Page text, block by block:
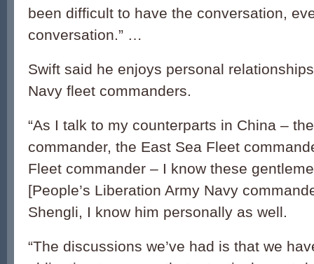
been difficult to have the conversation,
conversation.” …
Swift said he enjoys personal
Navy fleet commanders.
“As I talk to my counterparts in China –
commander, the East Sea Fleet
Fleet commander – I know these
[People’s Liberation Army Navy
Shengli, I know him personally as well.
“The discussions we’ve had is that we